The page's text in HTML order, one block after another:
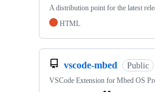
A distribution point for the latest
HTML
vscode-mbed Public
VSCode Extension for Mbed OS